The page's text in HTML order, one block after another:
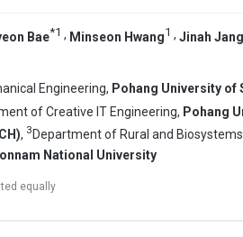
Bae*1 , Minseon Hwang1 , Jinah Jang
Engineering, Pohang University of
of Creative IT Engineering, Pohang
, 3 Department of Rural and
National University
equally